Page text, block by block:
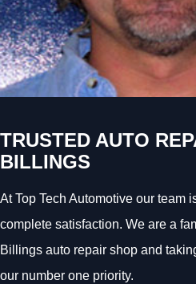
TRUSTED AUTO
BILLINGS
At Top Tech Automotive our team
complete satisfaction. We are a
Billings auto repair shop and
our number one priority.